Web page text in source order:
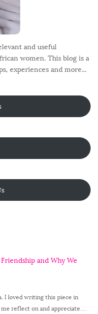
and useful
women. This blog is a
experiences and more...
and Why We
I loved writing this piece in
reflect on and appreciate…